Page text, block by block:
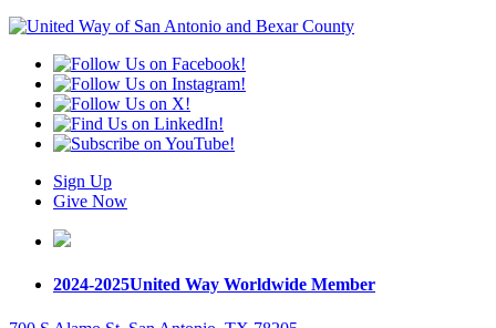
Sign Up
Give Now
2024-2025United Way Worldwide Member